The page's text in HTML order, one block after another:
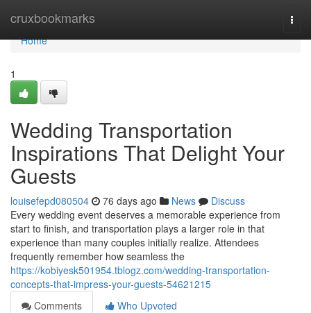
cruxbookmarks
Home
Home
1
Wedding Transportation
Inspirations That Delight Your
Guests
louisefepd080504 76 days ago News
Discuss
Every wedding event deserves a memorable experience from
start to finish, and transportation plays a larger role in that
experience than many couples initially realize. Attendees
frequently remember how seamless the
https://kobiyesk501954.tblogz.com/wedding-transportation-
concepts-that-impress-your-guests-54621215
Comments
Who Upvoted